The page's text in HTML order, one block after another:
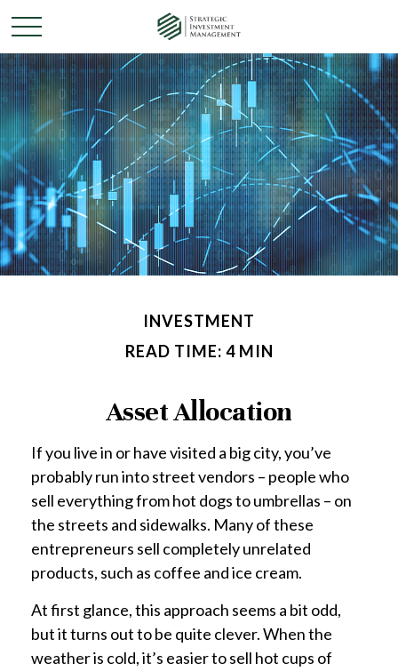
INVESTMENT
READ TIME: 4 MIN
Asset Allocation
If you live in or have visited a big city, you’ve
probably run into street vendors – people who
sell everything from hot dogs to umbrellas – on
the streets and sidewalks. Many of these
entrepreneurs sell completely unrelated
products, such as coffee and ice cream.
At first glance, this approach seems a bit odd,
but it turns out to be quite clever. When the
weather is cold, it’s easier to sell hot cups of